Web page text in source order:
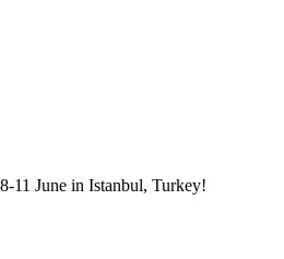
11 June in Istanbul, Turkey!